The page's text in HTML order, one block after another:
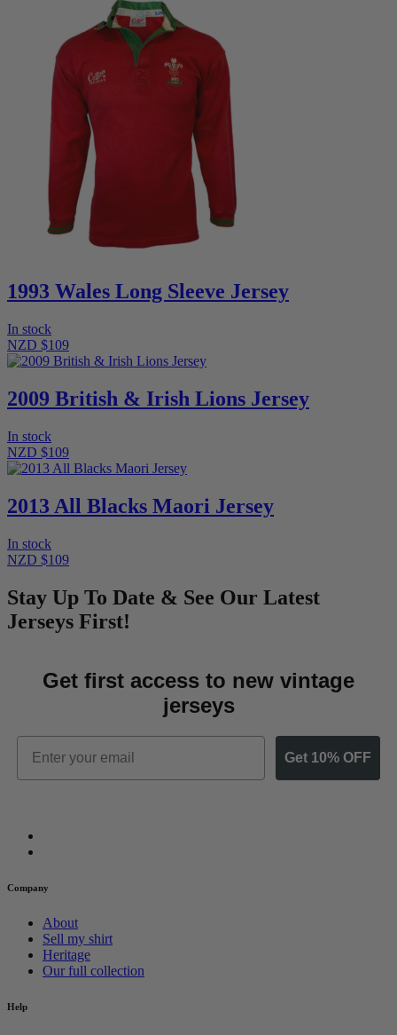
1993 Wales Long Sleeve Jersey
In stock
NZD $109
2009 British & Irish Lions Jersey
In stock
NZD $109
2013 All Blacks Maori Jersey
In stock
NZD $109
Stay Up To Date & See Our Latest
Jerseys First!
Get first access to new vintage
jerseys
Email
Get 10% OFF
Company
About
Sell my shirt
Heritage
Our full collection
Help